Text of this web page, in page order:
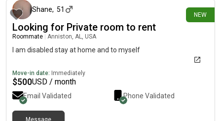
NEW
Shane, 51
Looking for Private room to rent
Roommate Anniston, AL, USA
I am disabled stay at home and to myself
Move-in date: Immediately
$500USD / month
Email Validated Phone Validated
Message